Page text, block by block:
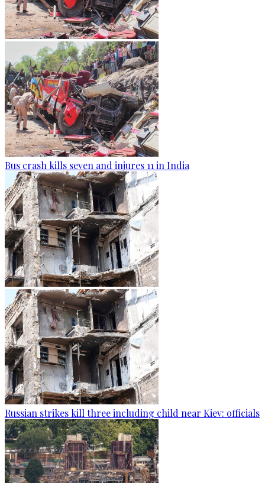
Bus crash kills seven and injures 11 in India
Russian strikes kill three including child near Kiev: officials